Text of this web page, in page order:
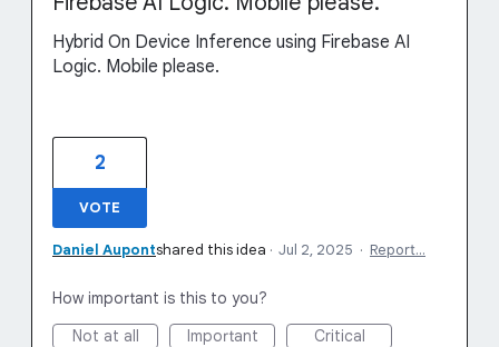
Hybrid On Device Inference using Firebase AI
Logic. Mobile please.
2
VOTE
Daniel Aupontshared this idea · Jul 2, 2025 · Report…
How important is this to you?
Not at all
Important Critical